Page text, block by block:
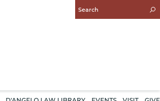
Enter
Search